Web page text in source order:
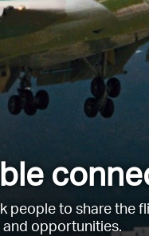
people to share the
opportunities.